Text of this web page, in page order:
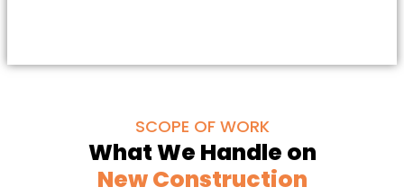
SCOPE OF WORK
What We Handle on
New Construction